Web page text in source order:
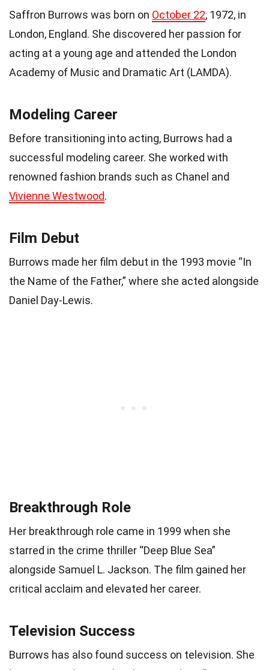
Saffron Burrows was born on October 22, 1972, in
London, England. She discovered her passion for
acting at a young age and attended the London
Academy of Music and Dramatic Art (LAMDA).
Modeling Career
Before transitioning into acting, Burrows had a
successful modeling career. She worked with
renowned fashion brands such as Chanel and
Vivienne Westwood.
Film Debut
Burrows made her film debut in the 1993 movie “In
the Name of the Father,” where she acted alongside
Daniel Day-Lewis.
Breakthrough Role
Her breakthrough role came in 1999 when she
starred in the crime thriller “Deep Blue Sea”
alongside Samuel L. Jackson. The film gained her
critical acclaim and elevated her career.
Television Success
Burrows has also found success on television. She